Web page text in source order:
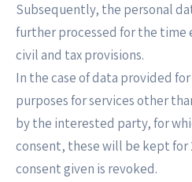
Subsequently, the personal
further processed for the time
civil and tax provisions.
In the case of data provided
purposes for services other
by the interested party, for
consent, these will be kept for
consent given is revoked.